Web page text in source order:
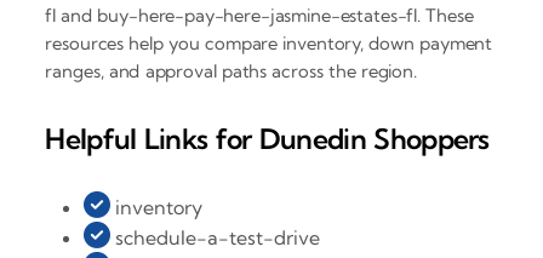
fl and buy-here-pay-here-jasmine-estates-fl. These
resources help you compare inventory, down payment
ranges, and approval paths across the region.
Helpful Links for Dunedin Shoppers
inventory
schedule-a-test-drive